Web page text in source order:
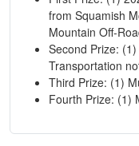
from Squamish
Mountain Off-
Second Prize:
Transportation
Third Prize: (1)
Fourth Prize: (1)